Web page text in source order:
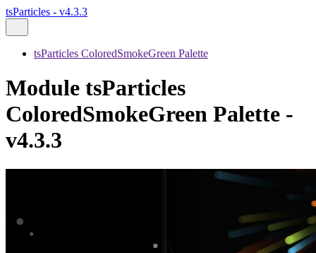
tsParticles - v4.3.3
tsParticles ColoredSmokeGreen Palette
Module tsParticles
ColoredSmokeGreen Palette -
v4.3.3